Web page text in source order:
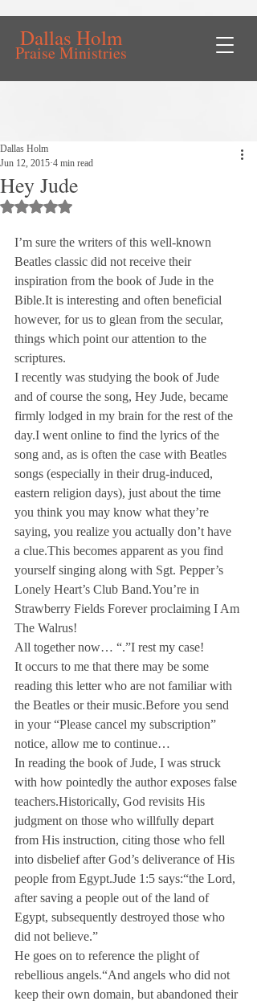
Dallas Holm
Praise Ministries
Hey Jude
Dallas Holm
Jun 12, 2015 4 min read
Rated NaN out of 5 stars.
I’m sure the writers of this well-known
Beatles classic did not receive their
inspiration from the book of Jude in the
Bible.It is interesting and often beneficial
however, for us to glean from the secular,
things which point our attention to the
scriptures.
I recently was studying the book of Jude
and of course the song, Hey Jude, became
firmly lodged in my brain for the rest of the
day.I went online to find the lyrics of the
song and, as is often the case with Beatles
songs (especially in their drug-induced,
eastern religion days), just about the time
you think you may know what they’re
saying, you realize you actually don’t have
a clue.This becomes apparent as you find
yourself singing along with Sgt. Pepper’s
Lonely Heart’s Club Band.You’re in
Strawberry Fields Forever proclaiming I Am
The Walrus!
All together now… “.”I rest my case!
It occurs to me that there may be some
reading this letter who are not familiar with
the Beatles or their music.Before you send
in your “Please cancel my subscription”
notice, allow me to continue…
In reading the book of Jude, I was struck
with how pointedly the author exposes false
teachers.Historically, God revisits His
judgment on those who willfully depart
from His instruction, citing those who fell
into disbelief after God’s deliverance of His
people from Egypt.Jude 1:5 says:“the Lord,
after saving a people out of the land of
Egypt, subsequently destroyed those who
did not believe.”
He goes on to reference the plight of
rebellious angels.“And angels who did not
keep their own domain, but abandoned their